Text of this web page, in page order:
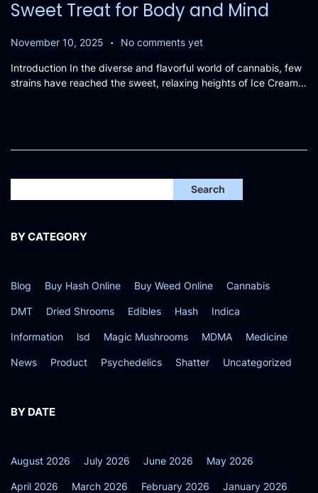
Sweet Treat for Body and Mind
P
s
t
November 10, 2025
N
v
e
. No comments yet
Introduction In the diverse and flavorful world of cannabis, few
strains have reached the sweet, relaxing heights of Ice Cream…
Search
BY CATEGORY
Blog Buy Hash Online Buy Weed Online Cannabis
DMT Dried Shrooms Edibles Hash Indica
Information lsd Magic Mushrooms MDMA Medicine
News Product Psychedelics Shatter Uncategorized
BY DATE
August 2026 July 2026 June 2026 May 2026
April 2026 March 2026 February 2026 January 2026